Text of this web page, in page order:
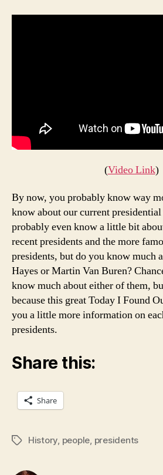
(Video Link)
By now, you probably know way
know about our current
probably even know a little bit
recent presidents and the more
presidents, but do you know much
Hayes or Martin Van Buren?
know much about either of them,
because this great Today I Found
you a little more information on
presidents.
Share this:
Share
TagsHistory, people, presidents